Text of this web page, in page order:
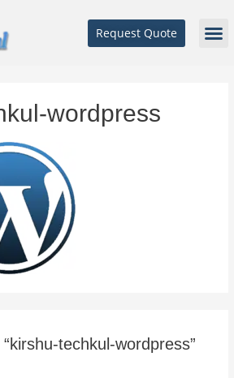
Request Quote
wordpress
techkul-wordpress”